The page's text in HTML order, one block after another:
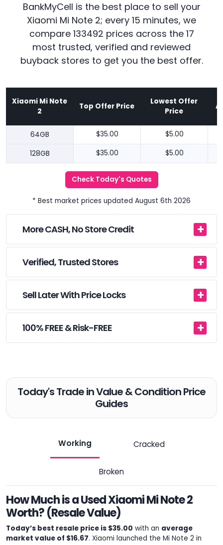
BankMyCell is the best place to sell your
Xiaomi Mi Note 2; every 15 minutes, we
compare 133492 prices across the 17
most trusted, verified and reviewed
buyback stores to get you the best offer.
Xiaomi Mi Note
2
Top Offer Price
Lowest Offer
Price
64GB $35.00 $5.00
128GB $35.00 $5.00
Check Today's Quotes
* Best market prices updated August 6th 2026
More CASH, No Store Credit
Verified, Trusted Stores
Sell Later With Price Locks
100% FREE & Risk-FREE
Today's Trade in Value & Condition Price
Guides
Working Cracked
Broken
How Much is a Used Xiaomi Mi Note 2
Worth? (Resale Value)
Today’s best resale price is $35.00 with an average
market value of $16.67. Xiaomi launched the Mi Note 2 in